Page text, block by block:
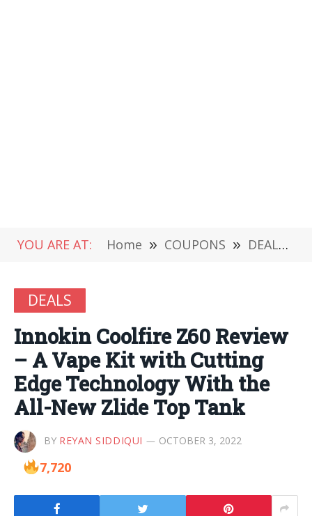
YOU ARE AT: Home » COUPONS » DEALS
DEALS
Innokin Coolfire Z60 Review
– A Vape Kit with Cutting
Edge Technology With the
All-New Zlide Top Tank
BY REYAN SIDDIQUI OCTOBER 3, 2022
7,720